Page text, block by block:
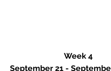
Week 4
September 21 -